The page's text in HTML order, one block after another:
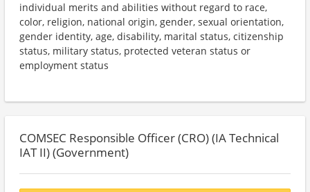
individual merits and abilities without regard to race,
color, religion, national origin, gender, sexual orientation,
gender identity, age, disability, marital status, citizenship
status, military status, protected veteran status or
employment status
COMSEC Responsible Officer (CRO) (IA Technical
IAT II) (Government)